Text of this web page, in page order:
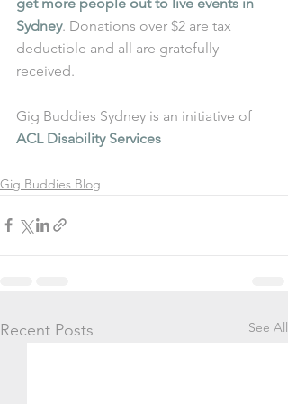
Sydney. Donations over $2 are tax
deductible and all are gratefully
received.
Gig Buddies Sydney is an initiative of
ACL Disability Services
Gig Buddies Blog
Recent Posts See All